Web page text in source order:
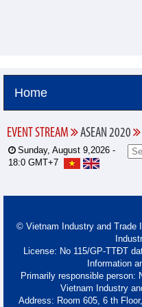
Home
EVENT STREAM ASEAN 2020
Sunday, August 9,2026 -
18:0 GMT+7
© Vietnam Industry and Trade
License: No 115/GP-TTĐT
Information
Primarily responsible person:
Vietnam Industry
Address: Room 605, 6 th